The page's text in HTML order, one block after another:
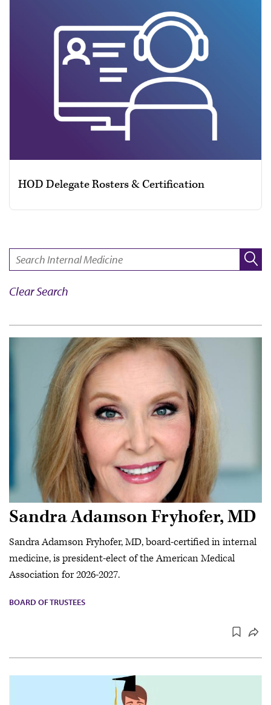
HOD Delegate Rosters & Certification
Clear Search
Sandra Adamson Fryhofer, MD
Sandra Adamson Fryhofer, MD, board-certified in internal
medicine, is president-elect of the American Medical
Association for 2026-2027.
BOARD OF TRUSTEES